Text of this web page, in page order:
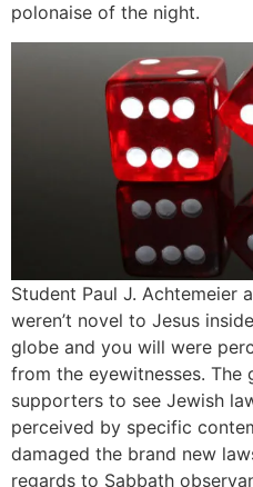
polonaise of the night.
Student Paul J. Achtemeier
weren’t novel to Jesus
globe and you will were
from the eyewitnesses. The
supporters to see Jewish
perceived by specific
damaged the brand new
regards to Sabbath